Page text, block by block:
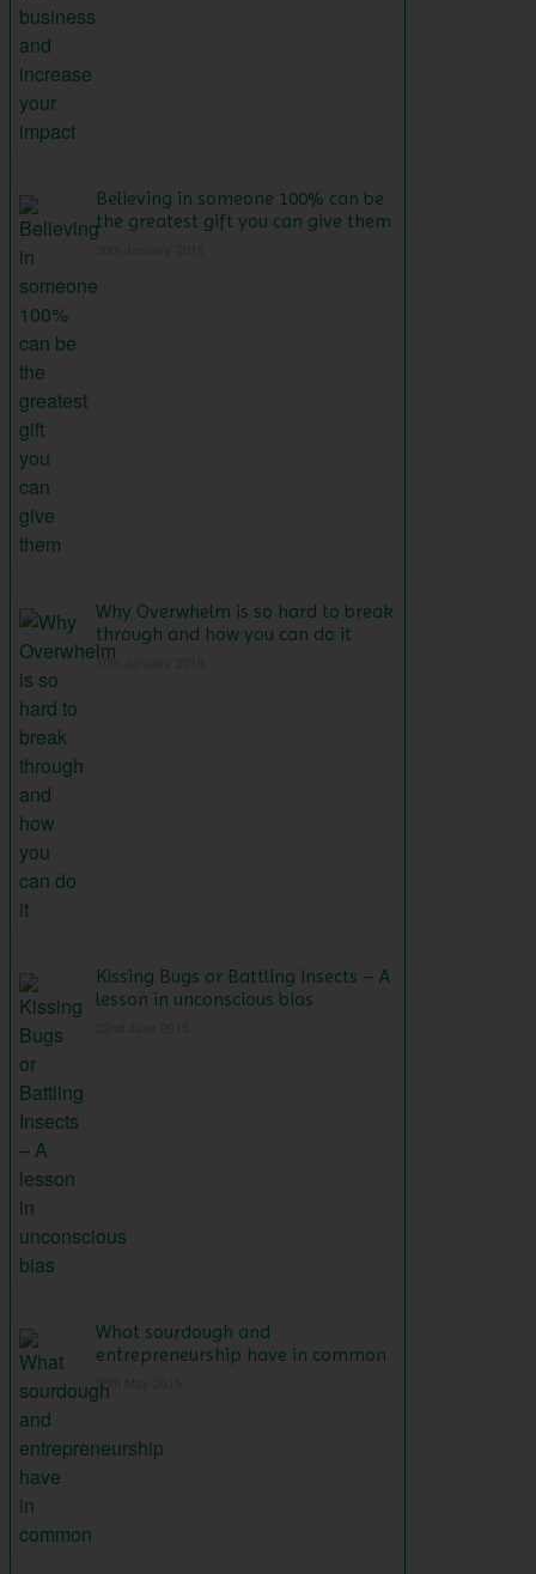
Believing in someone 100% can be
the greatest gift you can give them
Why Overwhelm is so hard to break
through and how you can do it
10th January 2016
Kissing Bugs or Battling Insects – A
lesson in unconscious bias
What sourdough and
entrepreneurship have in common
25th May 2015